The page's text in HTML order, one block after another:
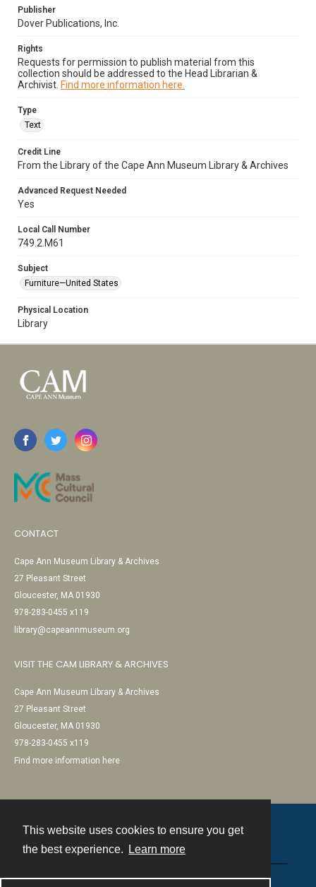
This website uses cookies to ensure you get
the best experience.
Learn more
Publisher
Dover Publications, Inc.
Rights
Requests for permission to publish material from this
collection should be addressed to the Head Librarian &
Archivist. Find more information here.
Type
Text
Credit Line
From the Library of the Cape Ann Museum Library & Archives
Advanced Request Needed
Yes
Local Call Number
749.2.M61
Subject
Furniture—United States
Physical Location
Library
CONTACT
Cape Ann Museum Library & Archives
27 Pleasant Street
Gloucester, MA 01930
978-283-0455 x119
library@capeannmuseum.org
VISIT THE CAM LIBRARY & ARCHIVES
Cape Ann Museum Library & Archives
27 Pleasant Street
Gloucester, MA 01930
978-283-0455 x119
Find more information here